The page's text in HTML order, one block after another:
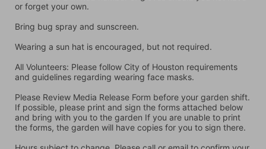
or forget your own.
Bring bug spray and sunscreen.
Wearing a sun hat is encouraged, but not required.
All Volunteers: Please follow City of Houston requirements
and guidelines regarding wearing face masks.
Please Review Media Release Form before your garden shift.
If possible, please print and sign the forms attached below
and bring with you to the garden If you are unable to print
the forms, the garden will have copies for you to sign there.